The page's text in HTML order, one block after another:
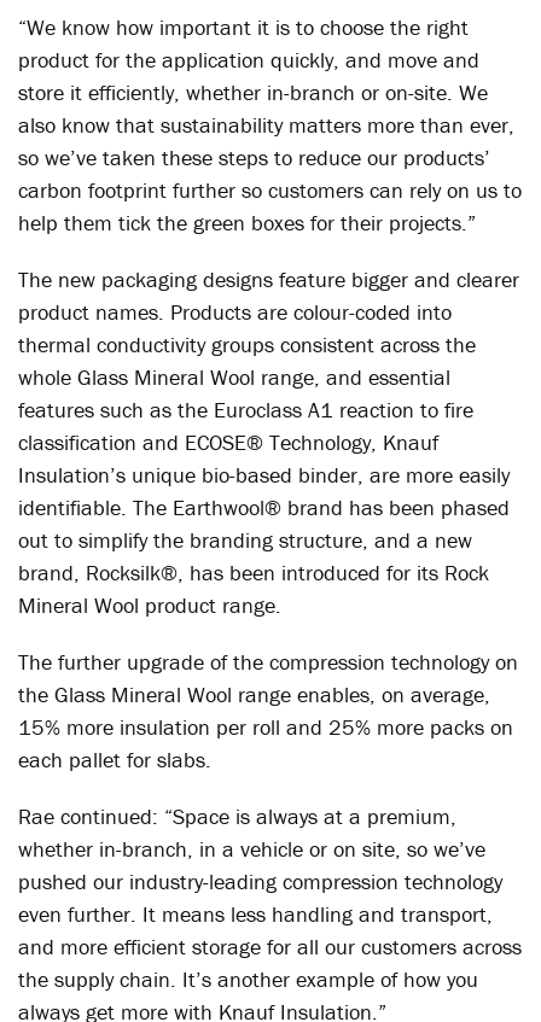
“We know how important it is to choose the right
product for the application quickly, and move and
store it efficiently, whether in-branch or on-site. We
also know that sustainability matters more than ever,
so we’ve taken these steps to reduce our products’
carbon footprint further so customers can rely on us to
help them tick the green boxes for their projects.”
The new packaging designs feature bigger and clearer
product names. Products are colour-coded into
thermal conductivity groups consistent across the
whole Glass Mineral Wool range, and essential
features such as the Euroclass A1 reaction to fire
classification and ECOSE® Technology, Knauf
Insulation’s unique bio-based binder, are more easily
identifiable. The Earthwool® brand has been phased
out to simplify the branding structure, and a new
brand, Rocksilk®, has been introduced for its Rock
Mineral Wool product range.
The further upgrade of the compression technology on
the Glass Mineral Wool range enables, on average,
15% more insulation per roll and 25% more packs on
each pallet for slabs.
Rae continued: “Space is always at a premium,
whether in-branch, in a vehicle or on site, so we’ve
pushed our industry-leading compression technology
even further. It means less handling and transport,
and more efficient storage for all our customers across
the supply chain. It’s another example of how you
always get more with Knauf Insulation.”